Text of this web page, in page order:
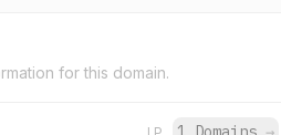
for this domain.